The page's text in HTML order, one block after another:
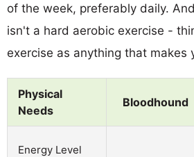
of the week, preferably daily.
isn't a hard aerobic exercise -
exercise as anything that makes
Physical
Needs
Bloodhound
Energy Level